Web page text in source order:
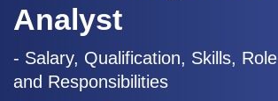
Engineering
Analyst
- Salary, Qualification, Skills, Role
and Responsibilities